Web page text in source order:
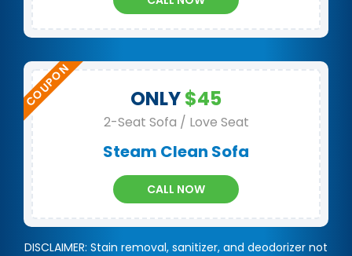
ONLY$45
2-Seat Sofa / Love Seat
Steam Clean Sofa
CALL NOW
DISCLAIMER: Stain removal, sanitizer, and deodorizer not